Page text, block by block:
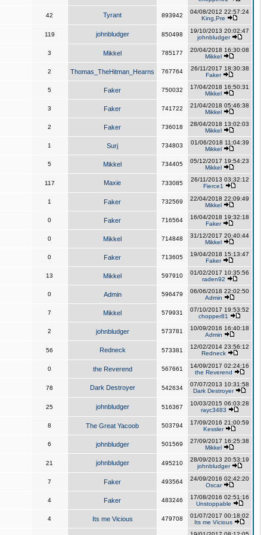
42 Tyrant 893942
04/08/2012 22:57:24
King,Pre
119 johnbludger 850498
19/10/2013 20:02:47
johnbludger
3 Mikkel 785177
20/04/2018 16:30:08
Mikkel
2 Thomas_TheHitman_Hearns 767764
26/11/2017 18:30:38
Faker
5 Faker 750032
17/04/2018 16:50:31
Mikkel
3 Faker 741722
21/04/2018 05:46:38
Mikkel
2 Faker 736018
28/04/2018 13:02:03
Mikkel
1 Surj 734803
01/06/2018 11:04:39
Mikkel
5 Mikkel 734405
05/12/2017 19:54:23
Mikkel
117 Maxie 733085
26/11/2013 03:32:12
Fierce1
1 Faker 732569
22/04/2018 22:09:49
Mikkel
0 Faker 716564
16/04/2018 19:32:18
Faker
0 Mikkel 714848
31/12/2017 20:40:44
Mikkel
0 Faker 713605
19/04/2018 15:13:47
Faker
13 Mikkel 597910
01/02/2017 10:35:56
raden92
0 Admin 596479
06/06/2018 22:02:50
Admin
7 Mikkel 579931
07/10/2017 19:53:52
chopper81
2 johnbludger 573781
10/09/2016 16:40:18
Admin
56 Redneck 573381
12/02/2014 23:56:12
Redneck
0 the Reverend 567661
14/09/2017 02:24:16
the Reverend
78 Dark Destroyer 542634
07/07/2013 10:31:58
Dark Destroyer
25 johnbludger 516367
10/03/2015 06:03:28
rayc3483
8 The Great Yacoob 503794
17/09/2016 21:00:59
Kessler
6 johnbludger 501569
27/09/2017 16:25:38
Mikkel
21 johnbludger 495210
28/09/2013 20:53:19
johnbludger
7 Faker 493564
24/09/2016 02:42:20
Oscar
4 Faker 483246
17/08/2016 02:51:16
Unstoppable
4 Its me Vicious 479708
01/07/2017 00:18:02
Its me Vicious